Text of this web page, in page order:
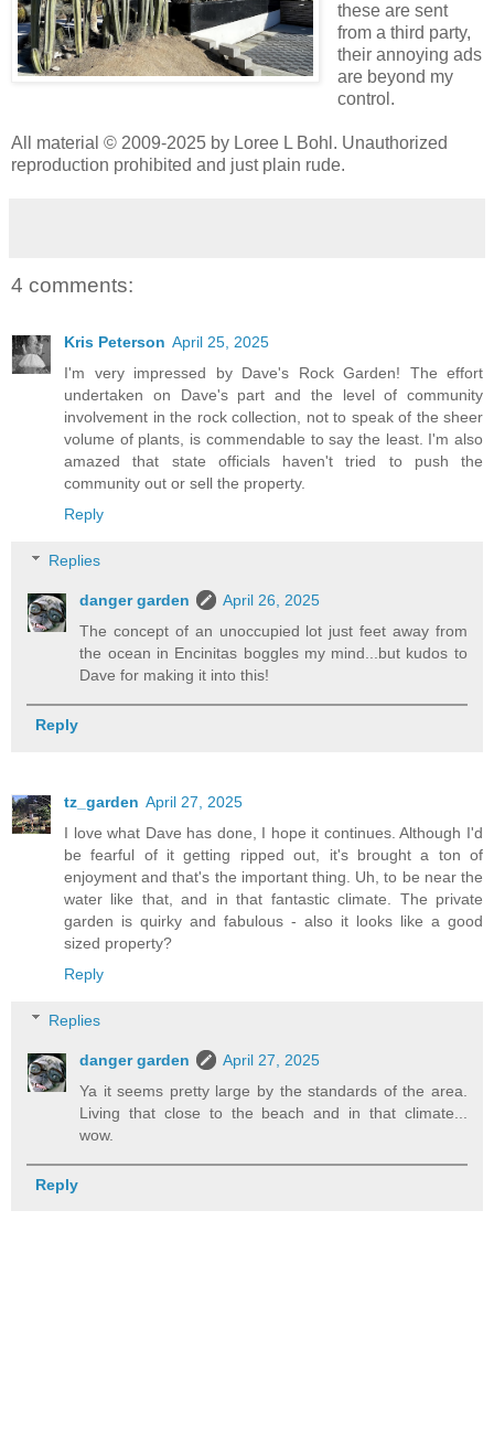
these are sent
from a third party,
their annoying ads
are beyond my
control.
All material © 2009-2025 by Loree L Bohl. Unauthorized
reproduction prohibited and just plain rude.
4 comments:
Kris Peterson April 25, 2025
I'm very impressed by Dave's Rock Garden! The effort
undertaken on Dave's part and the level of community
involvement in the rock collection, not to speak of the sheer
volume of plants, is commendable to say the least. I'm also
amazed that state officials haven't tried to push the
community out or sell the property.
Reply
Replies
danger garden
April 26, 2025
The concept of an unoccupied lot just feet away from
the ocean in Encinitas boggles my mind...but kudos to
Dave for making it into this!
Reply
tz_garden April 27, 2025
I love what Dave has done, I hope it continues. Although I'd
be fearful of it getting ripped out, it's brought a ton of
enjoyment and that's the important thing. Uh, to be near the
water like that, and in that fantastic climate. The private
garden is quirky and fabulous - also it looks like a good
sized property?
Reply
Replies
danger garden
April 27, 2025
Ya it seems pretty large by the standards of the area.
Living that close to the beach and in that climate...
wow.
Reply